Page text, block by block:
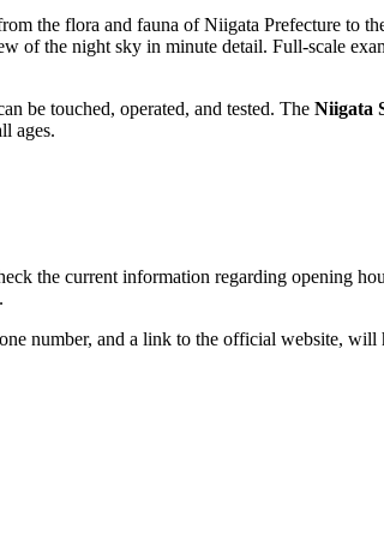
the flora and fauna of Niigata Prefecture to
the night sky in minute detail. Full-scale
be touched, operated, and tested. The Niigata
ages.
the current information regarding opening
number, and a link to the official website,